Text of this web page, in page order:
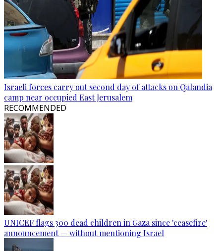
Israeli forces carry out second day of attacks on Qalandia
camp near occupied East Jerusalem
RECOMMENDED
UNICEF flags 300 dead children in Gaza since 'ceasefire'
announcement — without mentioning Israel